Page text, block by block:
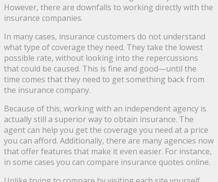
However, there are downfalls to working directly with the
insurance companies.
In many cases, insurance customers do not understand
what type of coverage they need. They take the lowest
possible rate, without looking into the repercussions
that could be caused. This is fine and good—until the
time comes that they need to get something back from
the insurance company.
Because of this, working with an independent agency is
actually still a superior way to obtain insurance. The
agent can help you get the coverage you need at a price
you can afford. Additionally, there are many agencies now
that offer features that make it even easier. For instance,
in some cases you can compare insurance quotes online.